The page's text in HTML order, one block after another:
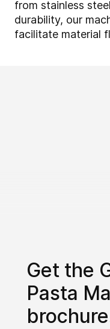
from stainless
durability, our
facilitate material
Get the
Pasta